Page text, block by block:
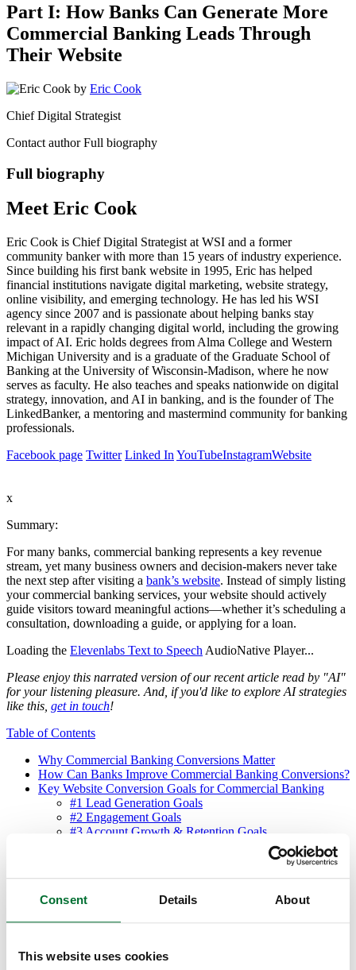
Consent Details About
This website uses cookies
Part I: How Banks Can Generate More
Commercial Banking Leads Through
Their Website
by Eric Cook
Chief Digital Strategist
Contact author Full biography
Full biography
Meet Eric Cook
Eric Cook is Chief Digital Strategist at WSI and a former
community banker with more than 15 years of industry experience.
Since building his first bank website in 1995, Eric has helped
financial institutions navigate digital marketing, website strategy,
online visibility, and emerging technology. He has led his WSI
agency since 2007 and is passionate about helping banks stay
relevant in a rapidly changing digital world, including the growing
impact of AI. Eric holds degrees from Alma College and Western
Michigan University and is a graduate of the Graduate School of
Banking at the University of Wisconsin-Madison, where he now
serves as faculty. He also teaches and speaks nationwide on digital
strategy, innovation, and AI in banking, and is the founder of The
LinkedBanker, a mentoring and mastermind community for banking
professionals.
Facebook page Twitter Linked In YouTubeInstagramWebsite
x
Summary:
For many banks, commercial banking represents a key revenue
stream, yet many business owners and decision-makers never take
the next step after visiting a bank’s website. Instead of simply listing
your commercial banking services, your website should actively
guide visitors toward meaningful actions—whether it’s scheduling a
consultation, downloading a guide, or applying for a loan.
Loading the Elevenlabs Text to Speech AudioNative Player...
Please enjoy this narrated version of our recent article read by "AI"
for your listening pleasure. And, if you'd like to explore AI strategies
like this, get in touch!
Table of Contents
Why Commercial Banking Conversions Matter
How Can Banks Improve Commercial Banking Conversions?
Key Website Conversion Goals for Commercial Banking
#1 Lead Generation Goals
#2 Engagement Goals
#3 Account Growth & Retention Goals
Considerations
Goals!